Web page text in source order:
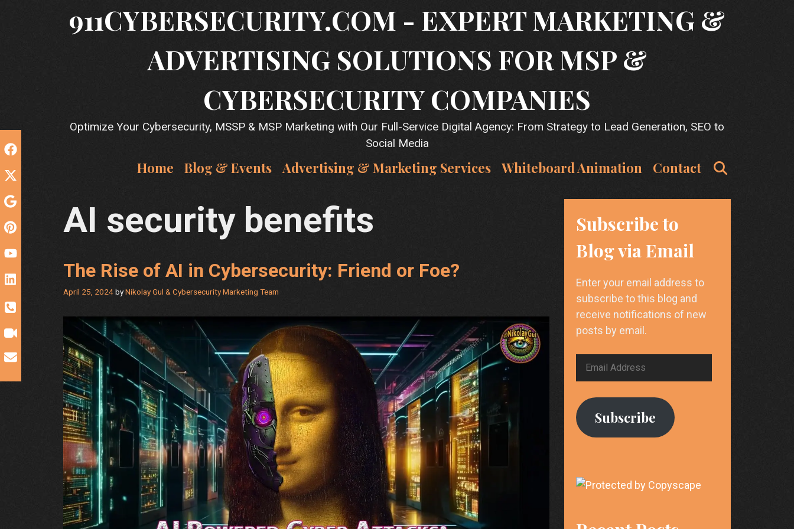
911CYBERSECURITY.COM - EXPERT MARKETING &
ADVERTISING SOLUTIONS FOR MSP &
CYBERSECURITY COMPANIES
Optimize Your Cybersecurity, MSSP & MSP Marketing with Our Full-Service Digital Agency: From Strategy to Lead Generation, SEO to
Social Media
Home Blog & Events Advertising & Marketing Services Whiteboard Animation Contact
AI security benefits
The Rise of AI in Cybersecurity: Friend or Foe?
April 25, 2024byNikolay Gul & Cybersecurity Marketing Team
Subscribe to
Blog via Email
Enter your email address to
subscribe to this blog and
receive notifications of new
posts by email.
Email
Subscribe